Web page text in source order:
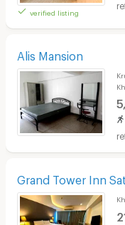
verified listing
Alis Mansion
Grand Tower Inn